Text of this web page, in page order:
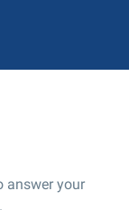
answer your